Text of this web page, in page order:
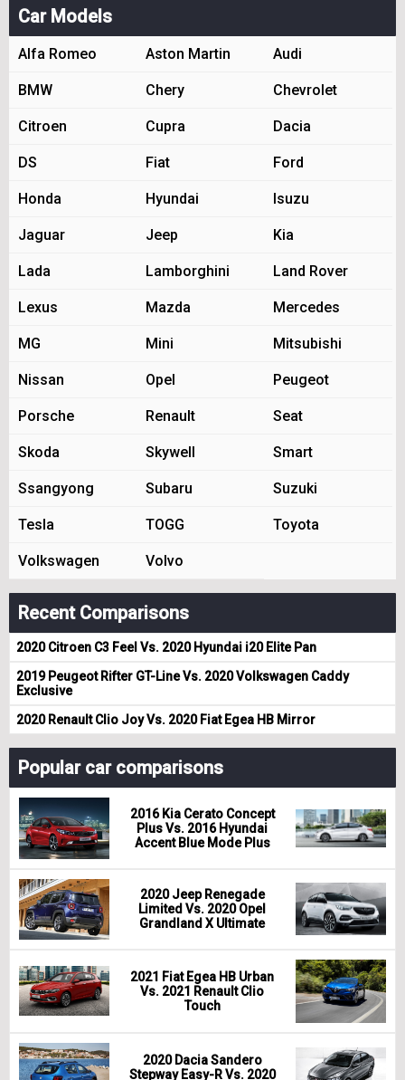
Car Models
Alfa Romeo Aston Martin Audi
BMW Chery Chevrolet
Citroen Cupra Dacia
DS Fiat Ford
Honda Hyundai Isuzu
Jaguar Jeep Kia
Lada Lamborghini Land Rover
Lexus Mazda Mercedes
MG Mini Mitsubishi
Nissan Opel Peugeot
Porsche Renault Seat
Skoda Skywell Smart
Ssangyong Subaru Suzuki
Tesla TOGG Toyota
Volkswagen Volvo
Recent Comparisons
2020 Citroen C3 Feel Vs. 2020 Hyundai i20 Elite Pan
2019 Peugeot Rifter GT-Line Vs. 2020 Volkswagen Caddy
Exclusive
2020 Renault Clio Joy Vs. 2020 Fiat Egea HB Mirror
Popular car comparisons
2016 Kia Cerato Concept
Plus Vs. 2016 Hyundai
Accent Blue Mode Plus
2020 Jeep Renegade
Limited Vs. 2020 Opel
Grandland X Ultimate
2021 Fiat Egea HB Urban
Vs. 2021 Renault Clio
Touch
2020 Dacia Sandero
Stepway Easy-R Vs. 2020